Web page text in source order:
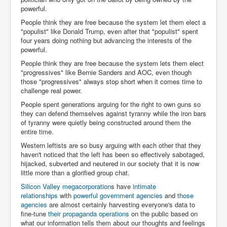
powerful.
People think they are free because the system let them elect a
"populist" like Donald Trump, even after that "populist" spent
four years doing nothing but advancing the interests of the
powerful.
People think they are free because the system lets them elect
"progressives" like Bernie Sanders and AOC, even though
those "progressives" always stop short when it comes time to
challenge real power.
People spent generations arguing for the right to own guns so
they can defend themselves against tyranny while the iron bars
of tyranny were quietly being constructed around them the
entire time.
Western leftists are so busy arguing with each other that they
haven't noticed that the left has been so effectively sabotaged,
hijacked, subverted and neutered in our society that it is now
little more than a glorified group chat.
Silicon Valley megacorporations have intimate
relationships with powerful government agencies and those
agencies are almost certainly harvesting everyone's data to
fine-tune their propaganda operations on the public based on
what our information tells them about our thoughts and feelings